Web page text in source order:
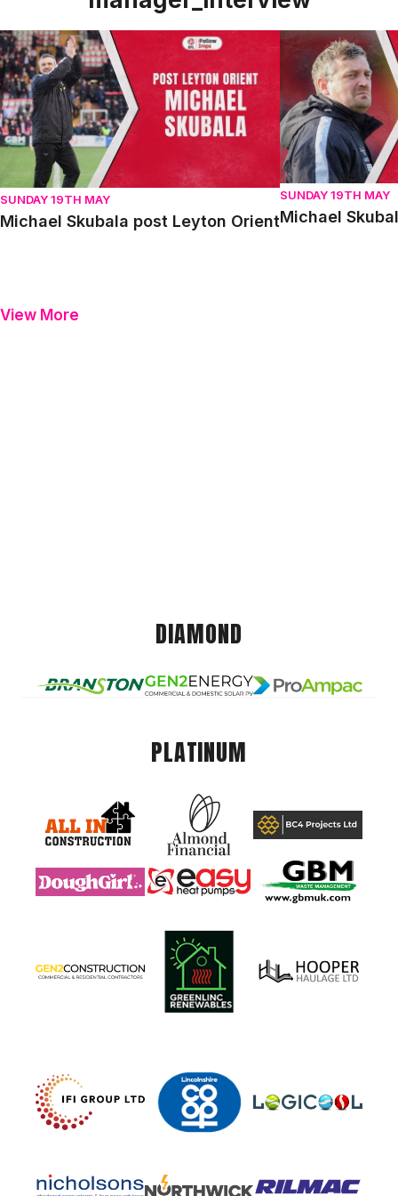
Michael Skubala post Leyton Orient
SUNDAY 19TH MAY
Michael Skubala post Leyton Orient
Michael
SUNDAY 19TH MAY
Michael
View More
DIAMOND
PLATINUM